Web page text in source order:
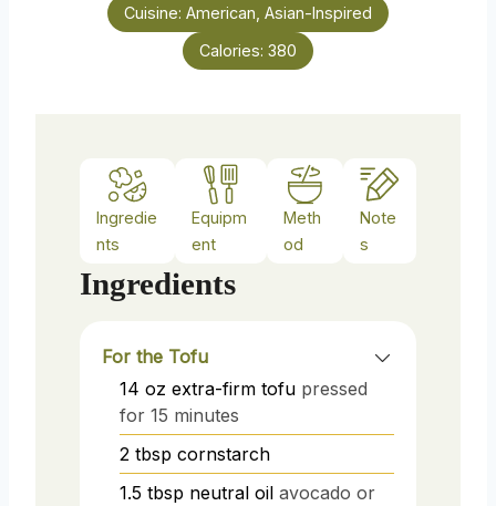
Cuisine: American, Asian-Inspired
Calories: 380
Ingredie
nts
Equipm
ent
Meth
od
Note
s
Ingredients
For the Tofu
14 oz extra-firm tofu pressed
for 15 minutes
2 tbsp cornstarch
1.5 tbsp neutral oil avocado or